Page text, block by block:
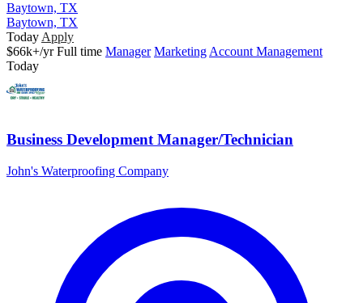
Baytown, TX
Baytown, TX
Today Apply
$66k+/yr Full time Manager Marketing Account Management
Today
Business Development Manager/Technician
John's Waterproofing Company